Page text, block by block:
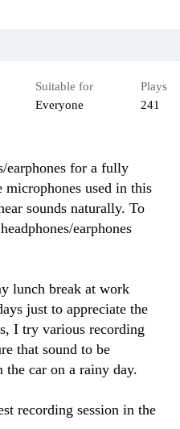
Suitable for
Everyone
Plays
241
earphones for a fully
used in this
sounds naturally. To
earphones
lunch break at work
just to appreciate the
I try various recording
that sound to be
car on a rainy day.
recording session in the